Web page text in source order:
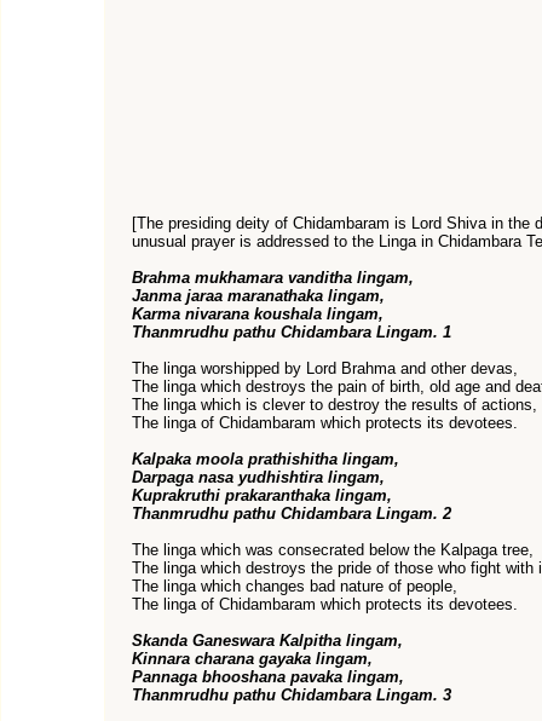
[The presiding deity of Chidambaram is Lord Shiva in the
unusual prayer is addressed to the Linga in Chidambara
Brahma mukhamara vanditha lingam,
Janma jaraa maranathaka lingam,
Karma nivarana koushala lingam,
Thanmrudhu pathu Chidambara Lingam. 1
The linga worshipped by Lord Brahma and other devas,
The linga which destroys the pain of birth, old age and
The linga which is clever to destroy the results of actions,
The linga of Chidambaram which protects its devotees.
Kalpaka moola prathishitha lingam,
Darpaga nasa yudhishtira lingam,
Kuprakruthi prakaranthaka lingam,
Thanmrudhu pathu Chidambara Lingam. 2
The linga which was consecrated below the Kalpaga tree,
The linga which destroys the pride of those who fight with
The linga which changes bad nature of people,
The linga of Chidambaram which protects its devotees.
Skanda Ganeswara Kalpitha lingam,
Kinnara charana gayaka lingam,
Pannaga bhooshana pavaka lingam,
Thanmrudhu pathu Chidambara Lingam. 3